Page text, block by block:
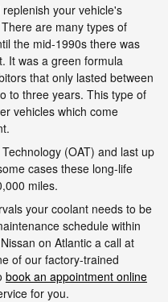
your vehicle's
are many types of
the mid-1990s there was
It was a green formula
that only lasted between
to three years. This type of
vehicles which come
(OAT) and last up
cases these long-life
miles.
your coolant needs to be
schedule within
on Atlantic a call at
of our factory-trained
book an appointment online
for you.